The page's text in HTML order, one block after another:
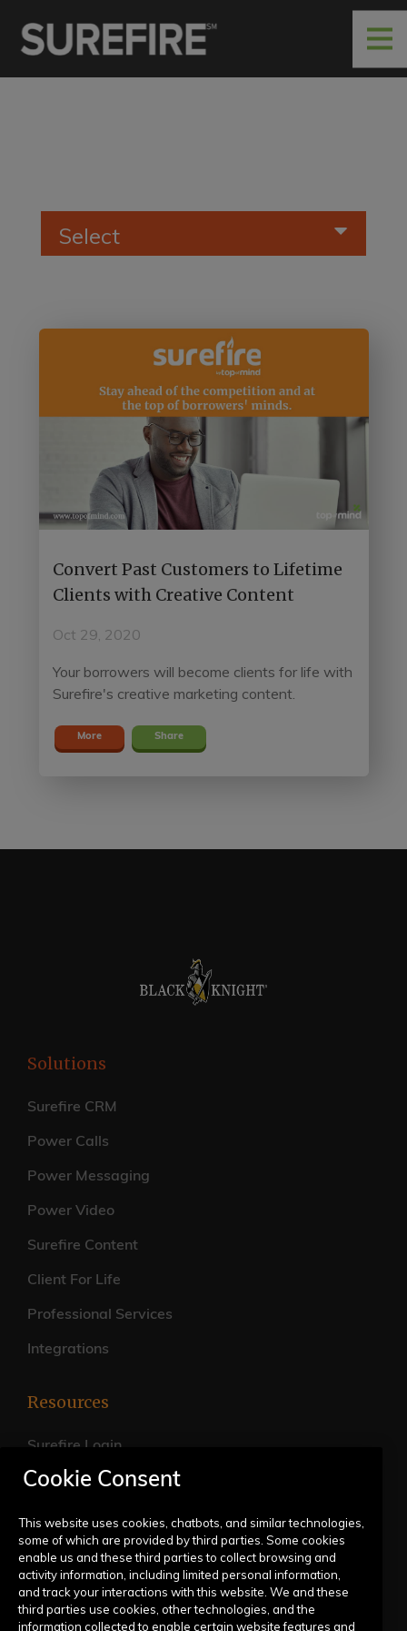
Select
Convert Past Customers to Lifetime
Clients with Creative Content
Oct 29, 2020
Your borrowers will become clients for life with
Surefire's creative marketing content.
More Share
Solutions
Surefire CRM
Power Calls
Power Messaging
Power Video
Surefire Content
Client For Life
Professional Services
Integrations
Resources
Surefire Login
FAQs
Live Training Calendar
Help Center
Submit a Request
Cookie Consent
This website uses cookies, chatbots, and similar technologies,
some of which are provided by third parties. Some cookies
enable us and these third parties to collect browsing and
activity information, including limited personal information,
and track your interactions with this website. We and these
third parties use cookies, other technologies, and the
information collected to enable certain website features and